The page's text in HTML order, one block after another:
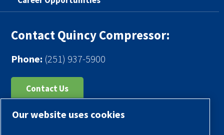
Contact Quincy Compressor:
Phone: (251) 937-5900
Contact Us
Register Your Compressor
Our website uses cookies